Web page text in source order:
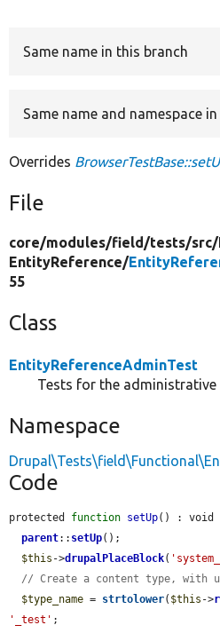
Same name in this branch
Same name and namespace
Overrides
File
core/modules/field/tests/src/
EntityReference/
55
Class
EntityReferenceAdminTest
Tests for the administrative
Namespace
Code
protected function setUp() : void
parent:: setUp();
$this ->drupalPlaceBlock(
// Create a content type, with
$type_name = strtolower( $this ->
'_test' ;